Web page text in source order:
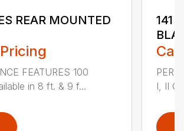
REAR MOUNTED
FEATURES 100
in 8 ft. & 9 f...
141
I, II